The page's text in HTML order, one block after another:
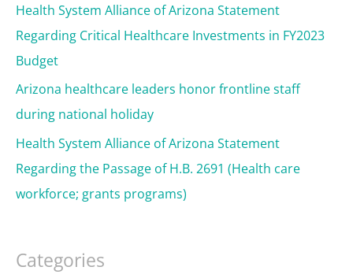
Health System Alliance of Arizona Statement
Regarding Critical Healthcare Investments in FY2023
Budget
Arizona healthcare leaders honor frontline staff
during national holiday
Health System Alliance of Arizona Statement
Regarding the Passage of H.B. 2691 (Health care
workforce; grants programs)
Categories